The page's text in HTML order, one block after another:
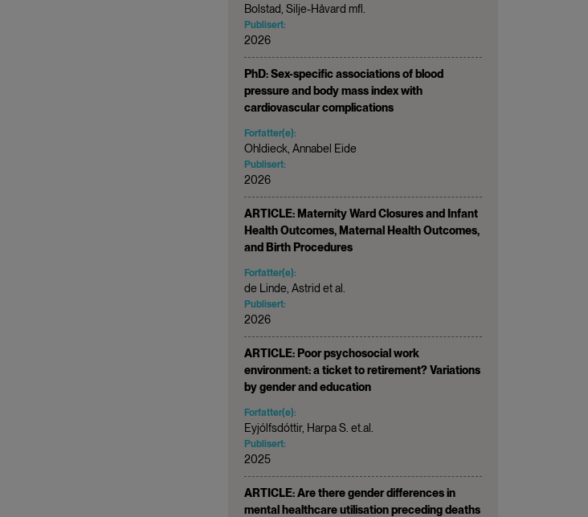
Bolstad, Silje-Håvard mfl.
Publisert:
2026
PhD: Sex-specific associations of blood
pressure and body mass index with
cardiovascular complications
Forfatter(e):
Ohldieck, Annabel Eide
Publisert:
2026
ARTICLE: Maternity Ward Closures and Infant
Health Outcomes, Maternal Health Outcomes,
and Birth Procedures
Forfatter(e):
de Linde, Astrid et al.
Publisert:
2026
ARTICLE: Poor psychosocial work
environment: a ticket to retirement? Variations
by gender and education
Forfatter(e):
Eyjólfsdóttir, Harpa S. et.al.
Publisert:
2025
ARTICLE: Are there gender differences in
mental healthcare utilisation preceding deaths